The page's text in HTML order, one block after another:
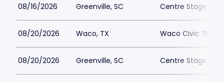
08/16/2026 Greenville, SC Centre Stage -
08/20/2026 Waco, TX Waco Civic
08/20/2026 Greenville, SC Centre Stage -